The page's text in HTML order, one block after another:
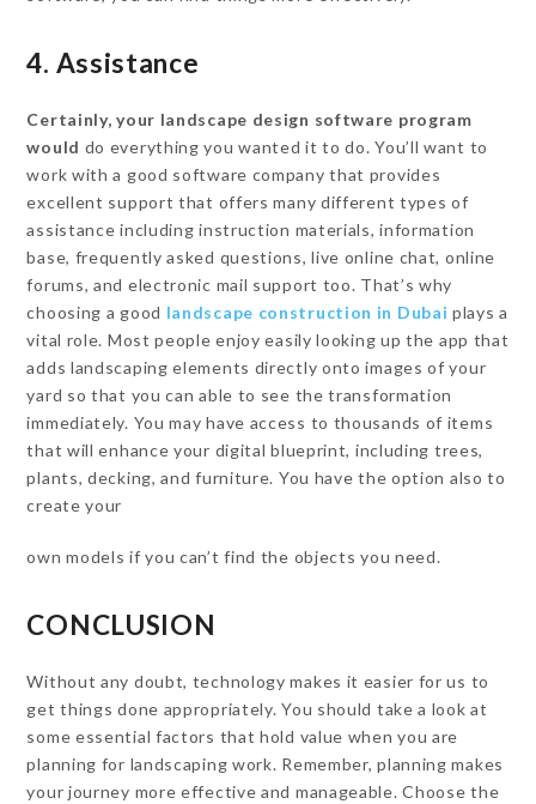
4. Assistance
Certainly, your landscape design software program
would do everything you wanted it to do. You’ll want to
work with a good software company that provides
excellent support that offers many different types of
assistance including instruction materials, information
base, frequently asked questions, live online chat, online
forums, and electronic mail support too. That’s why
choosing a good landscape construction in Dubai plays a
vital role. Most people enjoy easily looking up the app that
adds landscaping elements directly onto images of your
yard so that you can able to see the transformation
immediately. You may have access to thousands of items
that will enhance your digital blueprint, including trees,
plants, decking, and furniture. You have the option also to
create your
own models if you can’t find the objects you need.
CONCLUSION
Without any doubt, technology makes it easier for us to
get things done appropriately. You should take a look at
some essential factors that hold value when you are
planning for landscaping work. Remember, planning makes
your journey more effective and manageable. Choose the